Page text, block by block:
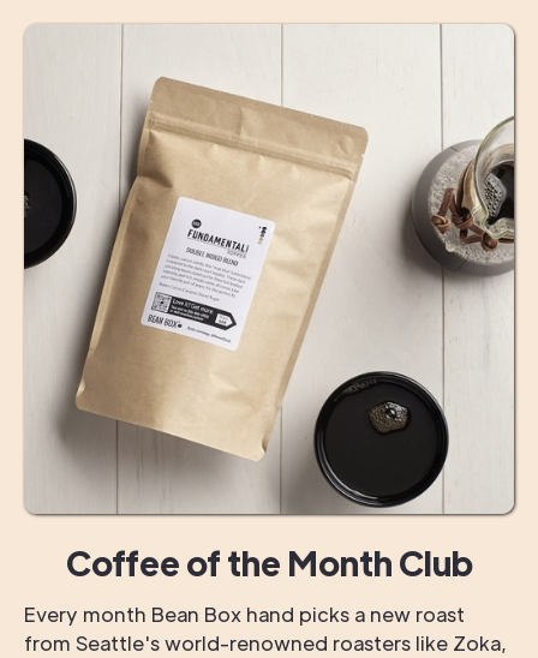
Coffee of the Month Club
Every month Bean Box hand picks a new roast
from Seattle's world-renowned roasters like Zoka,